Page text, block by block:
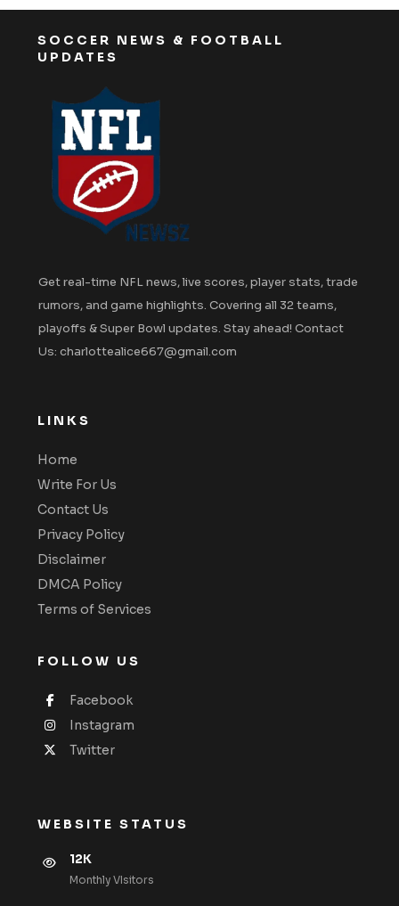
SOCCER NEWS & FOOTBALL
UPDATES
Get real-time NFL news, live scores, player stats, trade
rumors, and game highlights. Covering all 32 teams,
playoffs & Super Bowl updates. Stay ahead! Contact
Us: charlottealice667@gmail.com
LINKS
Home
Write For Us
Contact Us
Privacy Policy
Disclaimer
DMCA Policy
Terms of Services
FOLLOW US
Facebook
Instagram
Twitter
WEBSITE STATUS
12K
Monthly VIsitors